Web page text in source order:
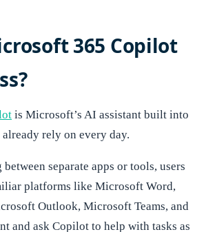
365 Copilot
is Microsoft’s AI assistant built into
rely on every day.
separate apps or tools, users
platforms like Microsoft Word,
Outlook, Microsoft Teams, and
and ask Copilot to help with tasks as